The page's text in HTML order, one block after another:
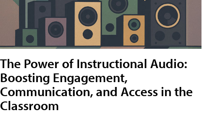
The Power of Instructional Audio:
Boosting Engagement,
Communication, and Access in the
Classroom